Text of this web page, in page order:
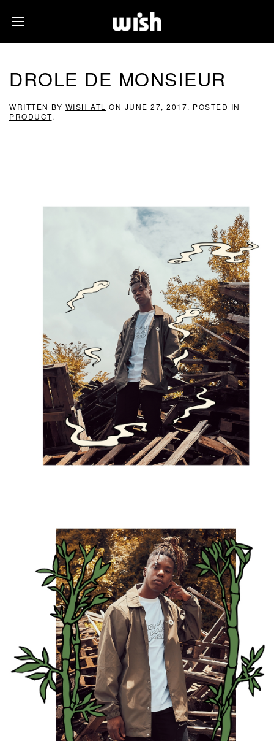
DROLE DE MONSIEUR
WRITTEN BY WISH ATL ON JUNE 27, 2017. POSTED IN
PRODUCT.